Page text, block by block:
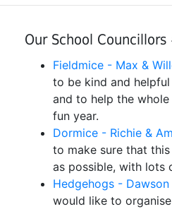
Our School Councillors
Fieldmice - Max &
to be kind and
and to help the
fun year.
Dormice - Richie &
to make sure that
as possible, with lots
Hedgehogs - Dawson
would like to